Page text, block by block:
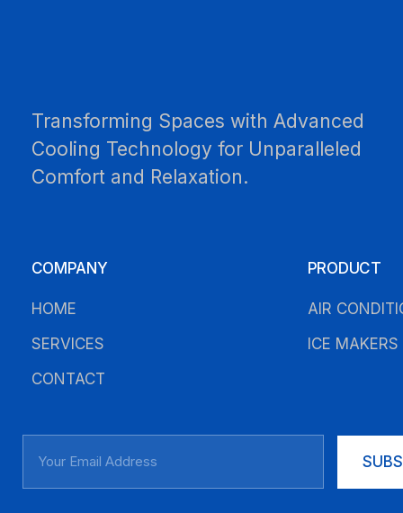
Transforming Spaces with Advanced
Cooling Technology for Unparalleled
Comfort and Relaxation.
COMPANY
HOME
SERVICES
CONTACT
PRODUCT
AIR
ICE MAKERS